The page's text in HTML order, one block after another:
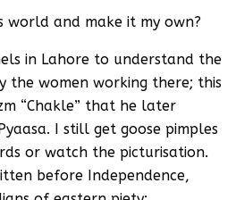
and make it my own?
in Lahore to understand the
the women working there; this
“Chakle” that he later
I still get goose pimples
or watch the picturisation.
before Independence,